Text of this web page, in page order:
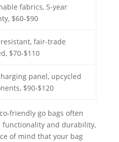
fabrics, 5-year
$60-$90
fair-trade
$70-$110
panel, upcycled
$90-$120
friendly go bags often
functionality and durability,
of mind that your bag